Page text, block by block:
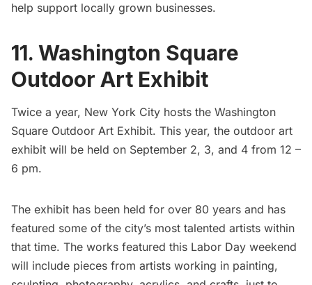
help support locally grown businesses.
11. Washington Square
Outdoor Art Exhibit
Twice a year, New York City hosts the Washington
Square Outdoor Art Exhibit. This year, the outdoor art
exhibit will be held on September 2, 3, and 4 from 12 –
6 pm.
The exhibit has been held for over 80 years and has
featured some of the city’s most talented artists within
that time. The works featured this Labor Day weekend
will include pieces from artists working in painting,